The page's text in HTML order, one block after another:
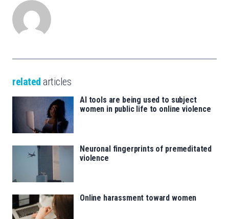
related articles
AI tools are being used to subject
women in public life to online violence
Neuronal fingerprints of premeditated
violence
Online harassment toward women